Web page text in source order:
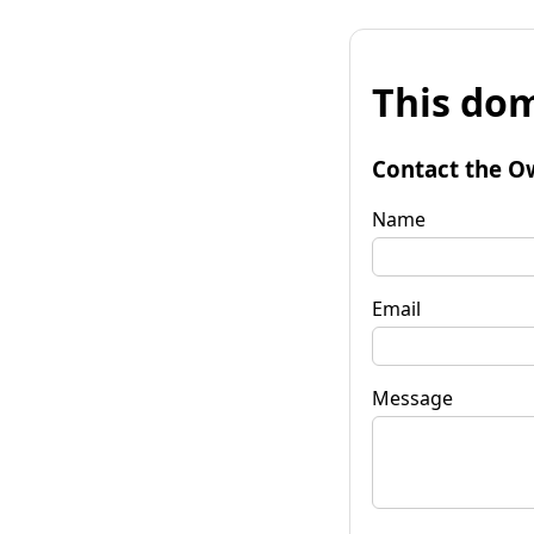
This
Contact the
Name
Email
Message